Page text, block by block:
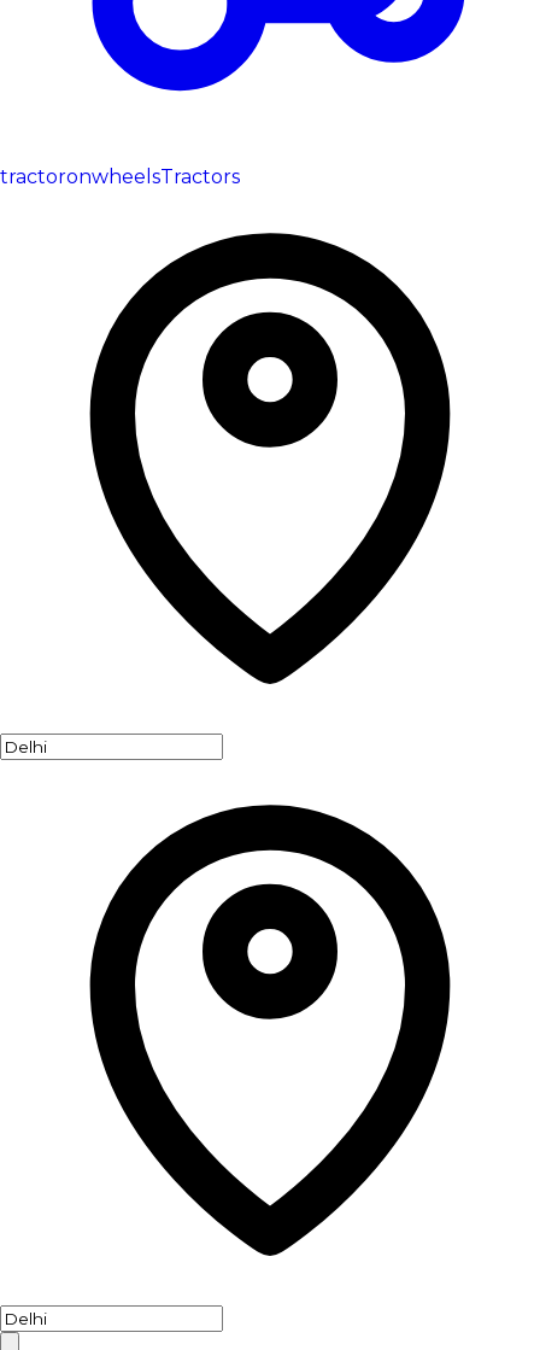
tractoronwheelsTractors